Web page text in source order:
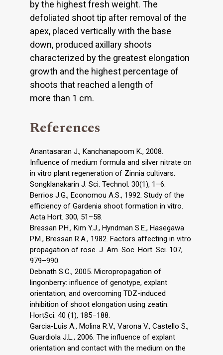
by the highest fresh weight. The
defoliated shoot tip after removal of the
apex, placed vertically with the base
down, produced axillary shoots
characterized by the greatest elongation
growth and the highest percentage of
shoots that reached a length of
more than 1 cm.
References
Anantasaran J., Kanchanapoom K., 2008.
Influence of medium formula and silver nitrate on
in vitro plant regeneration of Zinnia cultivars.
Songklanakarin J. Sci. Technol. 30(1), 1–6.
Berrios J.G., Economou A.S., 1992. Study of the
efficiency of Gardenia shoot formation in vitro.
Acta Hort. 300, 51–58.
Bressan P.H., Kim Y.J., Hyndman S.E., Hasegawa
P.M., Bressan R.A., 1982. Factors affecting in vitro
propagation of rose. J. Am. Soc. Hort. Sci. 107,
979–990.
Debnath S.C., 2005. Micropropagation of
lingonberry: influence of genotype, explant
orientation, and overcoming TDZ-induced
inhibition of shoot elongation using zeatin.
HortSci. 40 (1), 185–188.
Garcia-Luis A., Molina R.V., Varona V., Castello S.,
Guardiola J.L., 2006. The influence of explant
orientation and contact with the medium on the